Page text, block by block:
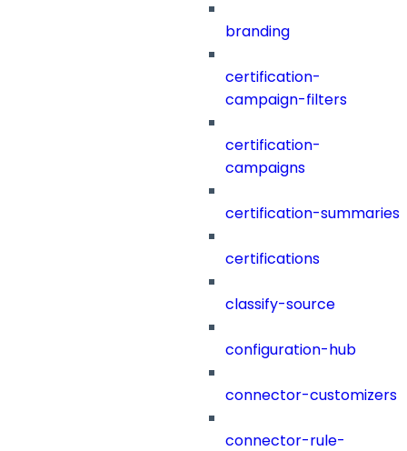
branding
certification-
campaign-filters
certification-
campaigns
certification-summaries
certifications
classify-source
configuration-hub
connector-customizers
connector-rule-